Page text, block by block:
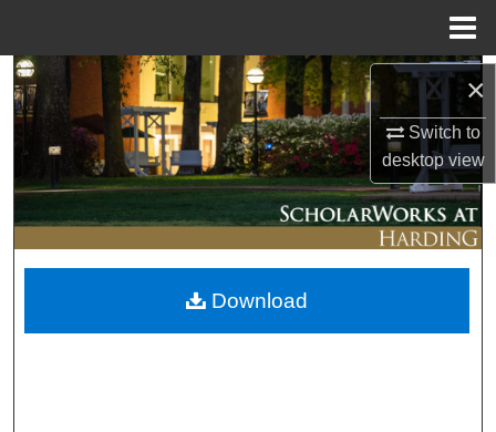
×
Switch to
desktopview
Search
Browse Collections
My Account
About
Digital Commons Network™
Download